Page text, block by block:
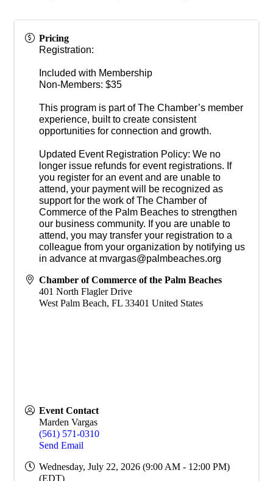
Pricing
Registration:
Included with Membership
Non-Members: $35
This program is part of The Chamber’s member
experience, built to create consistent
opportunities for connection and growth.
Updated Event Registration Policy: We no
longer issue refunds for event registrations. If
you register for an event and are unable to
attend, your payment will be recognized as
support for the work of The Chamber of
Commerce of the Palm Beaches to strengthen
our business community. If you are unable to
attend, you may transfer your registration to a
colleague from your organization by notifying us
in advance at mvargas@palmbeaches.org
Chamber of Commerce of the Palm Beaches
401 North Flagler Drive
West Palm Beach, FL 33401 United States
Event Contact
Marden Vargas
(561) 571-0310
Send Email
Wednesday, July 22, 2026 (9:00 AM - 12:00 PM)
(EDT)